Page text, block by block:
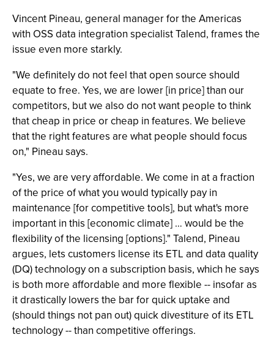
Vincent Pineau, general manager for the Americas
with OSS data integration specialist Talend, frames the
issue even more starkly.
"We definitely do not feel that open source should
equate to free. Yes, we are lower [in price] than our
competitors, but we also do not want people to think
that cheap in price or cheap in features. We believe
that the right features are what people should focus
on," Pineau says.
"Yes, we are very affordable. We come in at a fraction
of the price of what you would typically pay in
maintenance [for competitive tools], but what's more
important in this [economic climate] … would be the
flexibility of the licensing [options]." Talend, Pineau
argues, lets customers license its ETL and data quality
(DQ) technology on a subscription basis, which he says
is both more affordable and more flexible -- insofar as
it drastically lowers the bar for quick uptake and
(should things not pan out) quick divestiture of its ETL
technology -- than competitive offerings.